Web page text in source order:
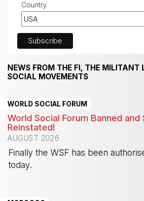
Country
NEWS FROM THE FI, THE MILITANT
SOCIAL MOVEMENTS
WORLD SOCIAL FORUM
World Social Forum Banned
Reinstated!
AUGUST 2026
Finally the WSF has been
today.